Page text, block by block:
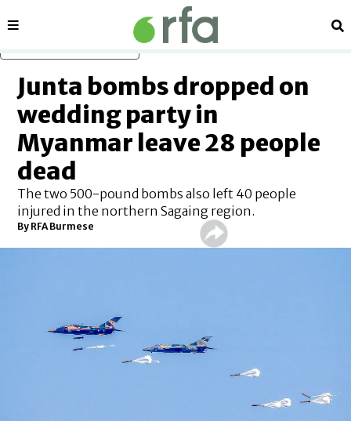
Sections
Junta bombs dropped on
wedding party in
Myanmar leave 28 people
dead
The two 500-pound bombs also left 40 people
injured in the northern Sagaing region.
By RFA Burmese